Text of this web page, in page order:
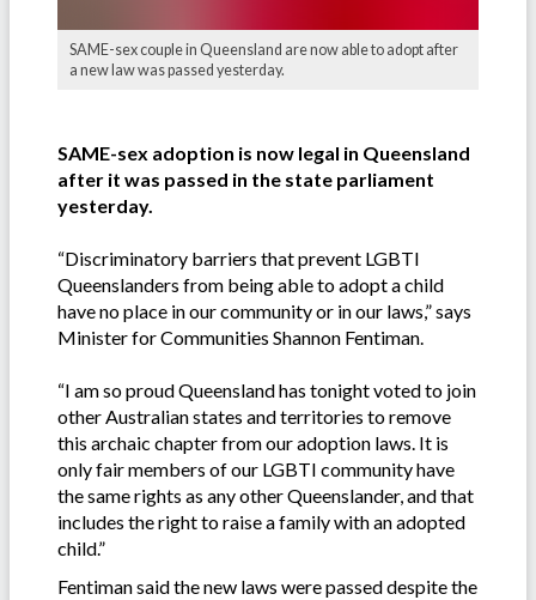
SAME-sex couple in Queensland are now able to adopt after
a new law was passed yesterday.
SAME-sex adoption is now legal in Queensland
after it was passed in the state parliament
yesterday.
“Discriminatory barriers that prevent LGBTI
Queenslanders from being able to adopt a child
have no place in our community or in our laws,” says
Minister for Communities Shannon Fentiman.
“I am so proud Queensland has tonight voted to join
other Australian states and territories to remove
this archaic chapter from our adoption laws. It is
only fair members of our LGBTI community have
the same rights as any other Queenslander, and that
includes the right to raise a family with an adopted
child.”
Fentiman said the new laws were passed despite the